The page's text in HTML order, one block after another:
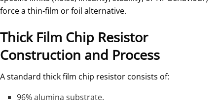
force a thin‑film or foil alternative.
Thick Film Chip Resistor
Construction and Process
A standard thick film chip resistor consists of:
96% alumina substrate.